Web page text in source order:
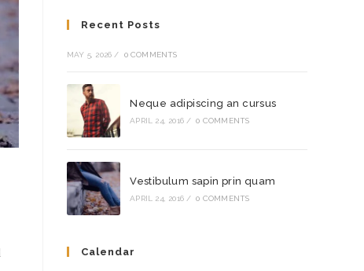
Recent Posts
MAY 5, 2026 / 0 COMMENTS
Neque adipiscing an cursus
APRIL 24, 2016 / 0 COMMENTS
Vestibulum sapin prin quam
APRIL 24, 2016 / 0 COMMENTS
Calendar